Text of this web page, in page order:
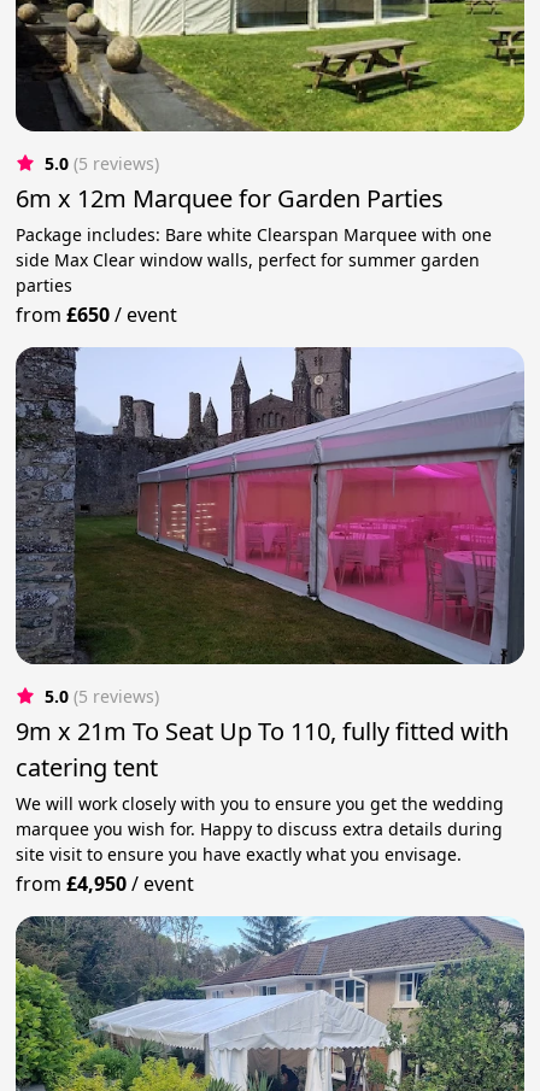
5.0 (5 reviews)
6m x 12m Marquee for Garden Parties
Package includes: Bare white Clearspan Marquee with one
side Max Clear window walls, perfect for summer garden
parties
from£650/event
5.0 (5 reviews)
9m x 21m To Seat Up To 110, fully fitted with
catering tent
We will work closely with you to ensure you get the wedding
marquee you wish for. Happy to discuss extra details during
site visit to ensure you have exactly what you envisage.
from£4,950/event